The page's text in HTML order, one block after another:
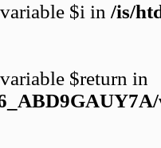
$i in /is/
$return in